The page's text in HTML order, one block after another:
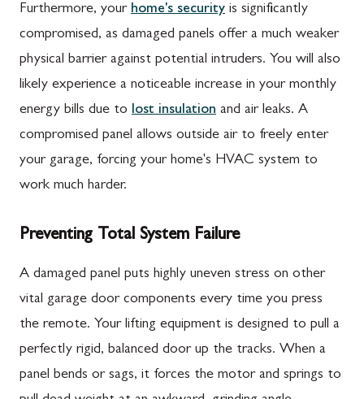
Furthermore, your home's security is significantly
compromised, as damaged panels offer a much weaker
physical barrier against potential intruders. You will also
likely experience a noticeable increase in your monthly
energy bills due to lost insulation and air leaks. A
compromised panel allows outside air to freely enter
your garage, forcing your home's HVAC system to
work much harder.
Preventing Total System Failure
A damaged panel puts highly uneven stress on other
vital garage door components every time you press
the remote. Your lifting equipment is designed to pull a
perfectly rigid, balanced door up the tracks. When a
panel bends or sags, it forces the motor and springs to